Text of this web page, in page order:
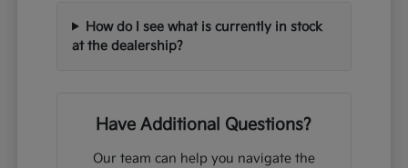
How do I see what is currently in stock
at the dealership?
Have Additional Questions?
Our team can help you navigate the